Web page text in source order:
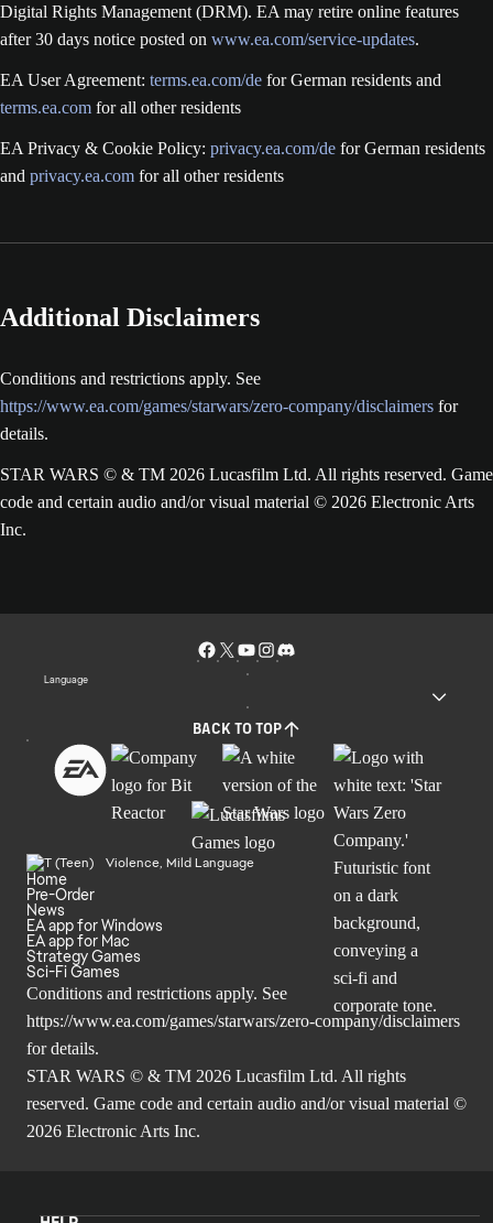
Digital Rights Management (DRM). EA may retire online features
after 30 days notice posted on www.ea.com/service-updates.
EA User Agreement: terms.ea.com/de for German residents and
terms.ea.com for all other residents
EA Privacy & Cookie Policy: privacy.ea.com/de for German residents
and privacy.ea.com for all other residents
Additional Disclaimers
Conditions and restrictions apply. See
https://www.ea.com/games/starwars/zero-company/disclaimers for
details.
STAR WARS © & TM 2026 Lucasfilm Ltd. All rights reserved. Game
code and certain audio and/or visual material © 2026 Electronic Arts
Inc.
Language
BACK TO TOP
Violence, Mild Language
Home
Pre-Order
News
EA app for Windows
EA app for Mac
Strategy Games
Sci-Fi Games
Conditions and restrictions apply. See
https://www.ea.com/games/starwars/zero-company/disclaimers
for details.
STAR WARS © & TM 2026 Lucasfilm Ltd. All rights
reserved. Game code and certain audio and/or visual material ©
2026 Electronic Arts Inc.